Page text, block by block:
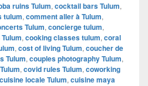
ruins Tulum, cocktail bars Tulum,
tulum, comment aller à Tulum,
Tulum, concierge tulum,
, cooking classes tulum, coral
, cost of living Tulum, coucher de
Tulum, couples photography Tulum,
, covid rules Tulum, coworking
cuisine locale Tulum, cuisine maya